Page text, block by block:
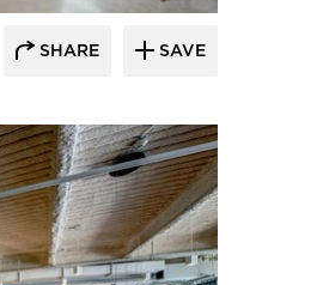
SHARE SAVE